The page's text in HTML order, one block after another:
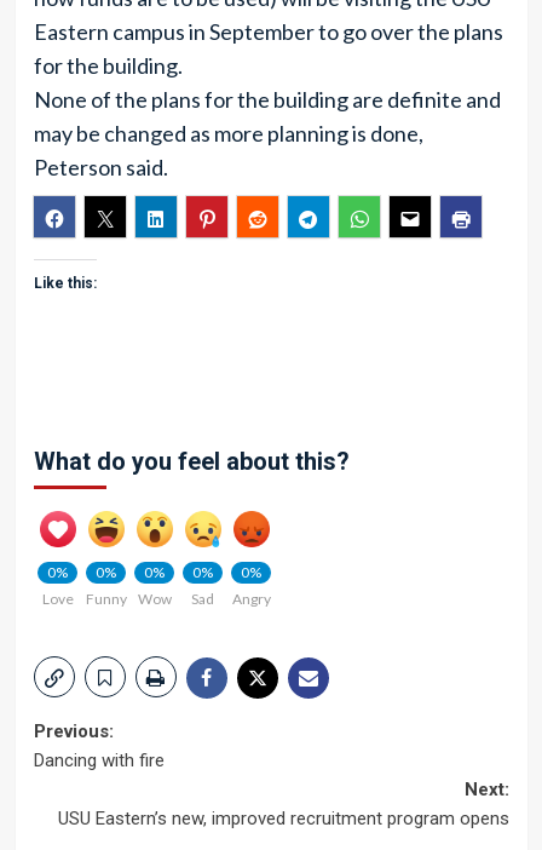
Eastern campus in September to go over the plans
for the building.
None of the plans for the building are definite and
may be changed as more planning is done,
Peterson said.
Like this:
What do you feel about this?
0%
Love
0%
Funny
0%
Wow
0%
Sad
0%
Angry
Post
Previous:
Dancing with fire
Next:
USU Eastern’s new, improved recruitment program opens